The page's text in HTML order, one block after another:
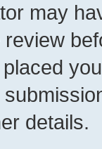
may
details.